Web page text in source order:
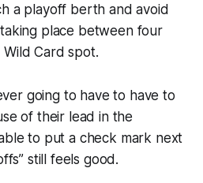
a playoff berth and avoid
place between four
Card spot.
going to have to have to
of their lead in the
to put a check mark next
still feels good.